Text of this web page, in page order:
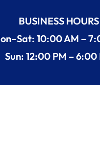
BUSINESS HOURS
10:00 AM –
Sun: 12:00 PM – 6:00